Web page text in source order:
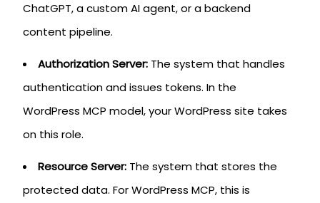
ChatGPT, a custom AI agent, or a backend
content pipeline.
Authorization Server: The system that handles
authentication and issues tokens. In the
WordPress MCP model, your WordPress site takes
on this role.
Resource Server: The system that stores the
protected data. For WordPress MCP, this is